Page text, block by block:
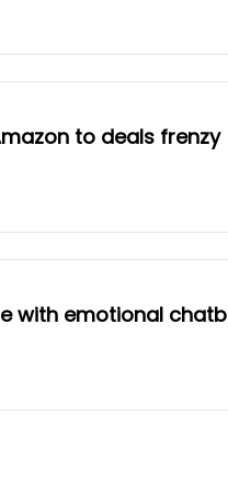
to deals frenzy
with emotional